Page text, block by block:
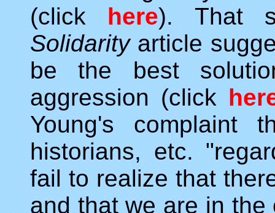
(clickhere). That
Solidarityarticle
be the best
aggression (click
Young's complaint
historians, etc.
fail to realize that
and that we are in